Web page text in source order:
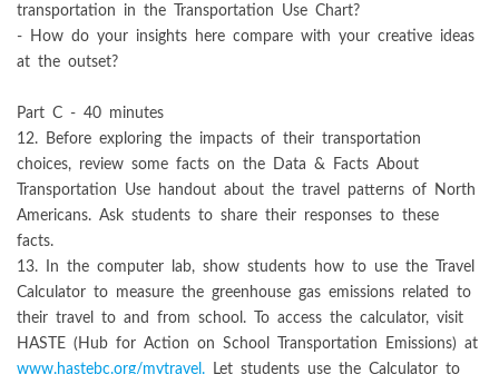
transportation in the Transportation Use Chart?
- How do your insights here compare with your creative ideas
at the outset?
Part C - 40 minutes
12. Before exploring the impacts of their transportation
choices, review some facts on the Data & Facts About
Transportation Use handout about the travel patterns of North
Americans. Ask students to share their responses to these
facts.
13. In the computer lab, show students how to use the Travel
Calculator to measure the greenhouse gas emissions related to
their travel to and from school. To access the calculator, visit
HASTE (Hub for Action on School Transportation Emissions) at
www.hastebc.org/mytravel. Let students use the Calculator to